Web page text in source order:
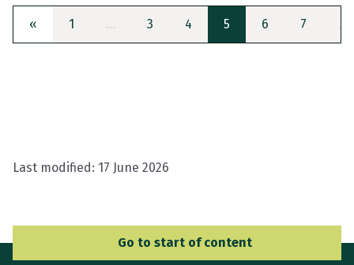
« 1 … 3 4 5 6 7 …
Last modified: 17 June 2026
Go to start of content